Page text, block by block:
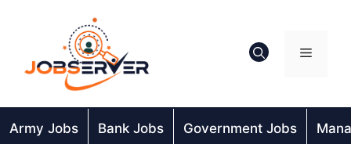
Menu
Army Jobs Bank Jobs Government Jobs